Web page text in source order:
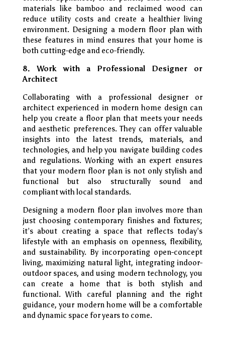
materials like bamboo and reclaimed wood can
reduce utility costs and create a healthier living
environment. Designing a modern floor plan with
these features in mind ensures that your home is
both cutting-edge and eco-friendly.
8. Work with a Professional Designer or
Architect
Collaborating with a professional designer or
architect experienced in modern home design can
help you create a floor plan that meets your needs
and aesthetic preferences. They can offer valuable
insights into the latest trends, materials, and
technologies, and help you navigate building codes
and regulations. Working with an expert ensures
that your modern floor plan is not only stylish and
functional but also structurally sound and
compliant with local standards.
Designing a modern floor plan involves more than
just choosing contemporary finishes and fixtures;
it’s about creating a space that reflects today’s
lifestyle with an emphasis on openness, flexibility,
and sustainability. By incorporating open-concept
living, maximizing natural light, integrating indoor-
outdoor spaces, and using modern technology, you
can create a home that is both stylish and
functional. With careful planning and the right
guidance, your modern home will be a comfortable
and dynamic space for years to come.